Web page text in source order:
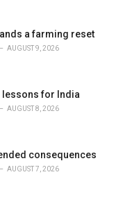
a farming reset
AUGUST 9, 2026
lessons for India
AUGUST 8, 2026
consequences
AUGUST 7, 2026